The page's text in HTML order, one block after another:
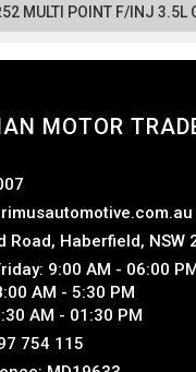
MULTI POINT F/INJ 3.5L
MOTOR
Road, Haberfield, NSW
9:00 AM - 06:00
AM - 5:30 PM
AM - 01:30 PM
754 115